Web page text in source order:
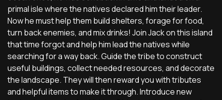
primal isle where the natives declared him their leader.
Now he must help them build shelters, forage for food,
turn back enemies, and mix drinks! Join Jack on this island
that time forgot and help him lead the natives while
searching for a way back. Guide the tribe to construct
useful buildings, collect needed resources, and decorate
the landscape. They will then reward you with tributes
and helpful items to make it through. Introduce new